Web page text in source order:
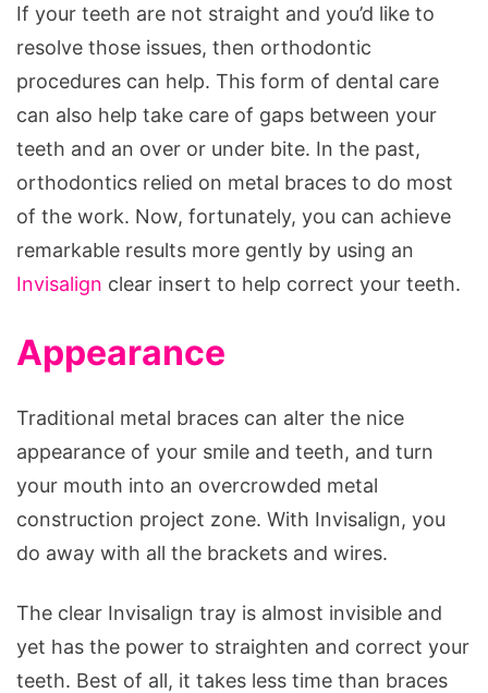
If your teeth are not straight and you’d like to
resolve those issues, then orthodontic
procedures can help. This form of dental care
can also help take care of gaps between your
teeth and an over or under bite. In the past,
orthodontics relied on metal braces to do most
of the work. Now, fortunately, you can achieve
remarkable results more gently by using an
Invisalign clear insert to help correct your teeth.
Appearance
Traditional metal braces can alter the nice
appearance of your smile and teeth, and turn
your mouth into an overcrowded metal
construction project zone. With Invisalign, you
do away with all the brackets and wires.
The clear Invisalign tray is almost invisible and
yet has the power to straighten and correct your
teeth. Best of all, it takes less time than braces